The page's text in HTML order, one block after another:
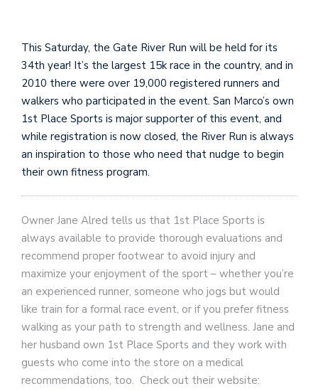
This Saturday, the Gate River Run will be held for its
34th year! It’s the largest 15k race in the country, and in
2010 there were over 19,000 registered runners and
walkers who participated in the event. San Marco’s own
1st Place Sports is major supporter of this event, and
while registration is now closed, the River Run is always
an inspiration to those who need that nudge to begin
their own fitness program.
Owner Jane Alred tells us that 1st Place Sports is
always available to provide thorough evaluations and
recommend proper footwear to avoid injury and
maximize your enjoyment of the sport – whether you’re
an experienced runner, someone who jogs but would
like train for a formal race event, or if you prefer fitness
walking as your path to strength and wellness. Jane and
her husband own 1st Place Sports and they work with
guests who come into the store on a medical
recommendations, too. Check out their website: